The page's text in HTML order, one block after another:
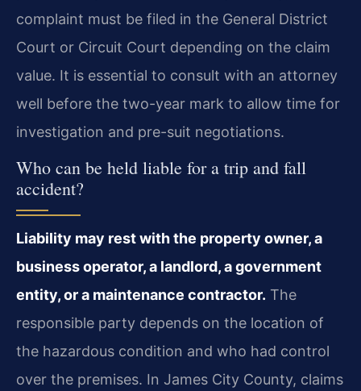
complaint must be filed in the General District
Court or Circuit Court depending on the claim
value. It is essential to consult with an attorney
well before the two-year mark to allow time for
investigation and pre-suit negotiations.
Who can be held liable for a trip and fall
accident?
Liability may rest with the property owner, a
business operator, a landlord, a government
entity, or a maintenance contractor. The
responsible party depends on the location of
the hazardous condition and who had control
over the premises. In James City County, claims